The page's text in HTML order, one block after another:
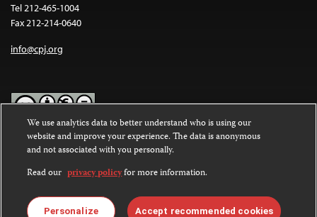
Tel 212-465-1004
Fax 212-214-0640
info@cpj.org
Except where noted, text on this website is licensed under a
Commons Attribution-NonCommercial-NoDerivatives 4.0
International License.
Images and other media are not covered by the Creative Commons
license. For more information about permissions, see ourFAQs
We use analytics data to better understand who is using our
website and improve your experience. The data is anonymous
and not associated with you personally.
Read our privacy policyfor more information.
Personalize Accept recommended cookies